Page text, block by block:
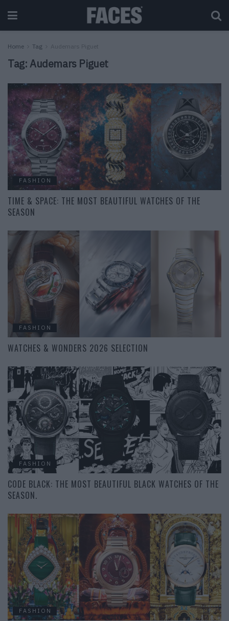
Home Tag Audemars Piguet
Tag:Audemars Piguet
FASHION
TIME & SPACE: THE MOST BEAUTIFUL WATCHES OF THE
SEASON
FASHION
WATCHES & WONDERS 2026 SELECTION
FASHION
CODE BLACK: THE MOST BEAUTIFUL BLACK WATCHES OF THE
SEASON.
FASHION